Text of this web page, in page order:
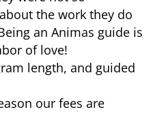
the work they do
an Animas guide is
of love!
length, and guided
our fees are